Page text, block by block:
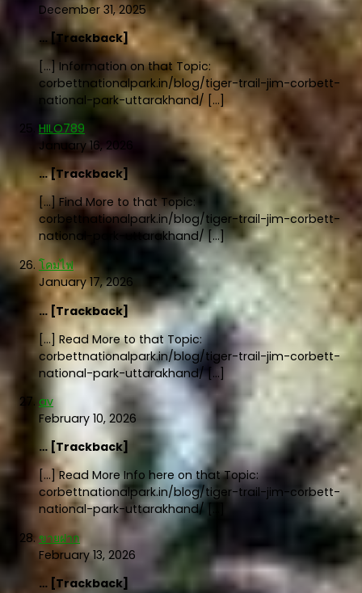
December 31, 2025
… [Trackback]
[…] Information on that Topic:
corbettnationalpark.in/blog/tiger-trail-jim-corbett-
national-park-uttarakhand/ […]
HILO789
January 16, 2026
… [Trackback]
[…] Find More to that Topic:
corbettnationalpark.in/blog/tiger-trail-jim-corbett-
national-park-uttarakhand/ […]
โคมไฟ
January 17, 2026
… [Trackback]
[…] Read More to that Topic:
corbettnationalpark.in/blog/tiger-trail-jim-corbett-
national-park-uttarakhand/ […]
av
February 10, 2026
… [Trackback]
[…] Read More Info here on that Topic:
corbettnationalpark.in/blog/tiger-trail-jim-corbett-
national-park-uttarakhand/ […]
ขายฝาก
February 13, 2026
… [Trackback]